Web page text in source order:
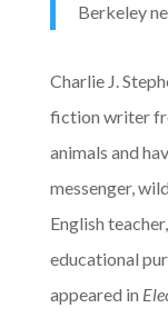
Berkeley
Charlie J.
fiction writer
animals and
messenger,
English
educational
appeared in